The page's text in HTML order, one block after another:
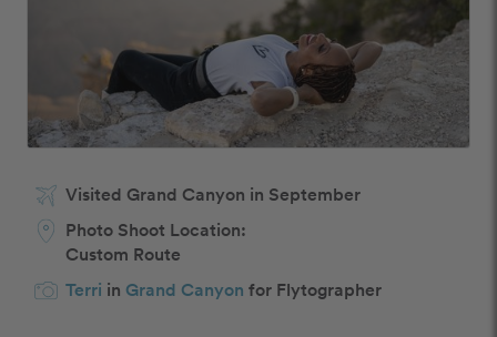
Visited Grand Canyon in September
Photo Shoot Location:
Custom Route
Terri in Grand Canyon for Flytographer